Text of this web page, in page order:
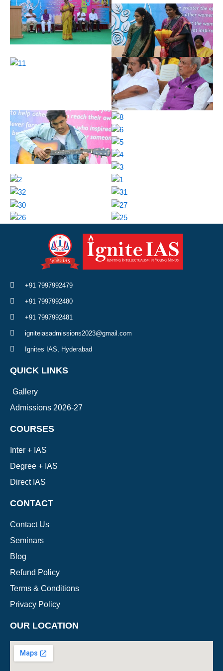
+91 7997992479
+91 7997992480
+91 7997992481
igniteiasadmissions2023@gmail.com
Ignites IAS, Hyderabad
QUICK LINKS
Gallery
Admissions 2026-27
COURSES
Inter + IAS
Degree + IAS
Direct IAS
CONTACT
Contact Us
Seminars
Blog
Refund Policy
Terms & Conditions
Privacy Policy
OUR LOCATION